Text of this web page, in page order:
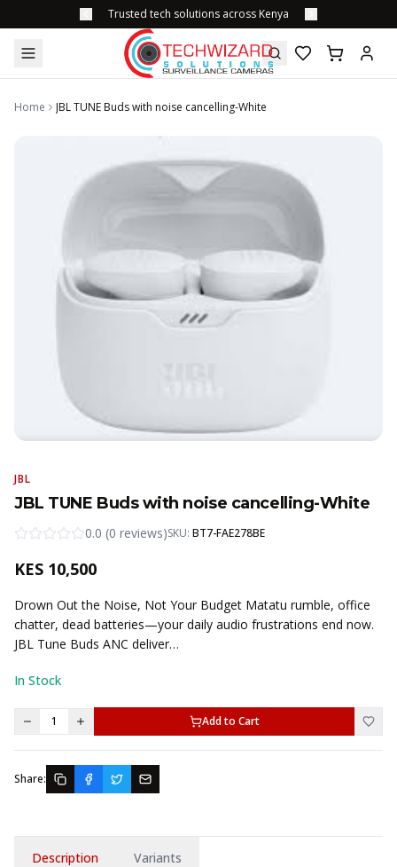
Trusted tech solutions across Kenya
Home JBL TUNE Buds with noise cancelling-White
JBL
JBL TUNE Buds with noise cancelling-White
0.0 (0 reviews)SKU: BT7-FAE278BE
KES 10,500
Drown Out the Noise, Not Your Budget Matatu rumble, office
chatter, dead batteries—your daily audio frustrations end now.
JBL Tune Buds ANC deliver…
In Stock
1 Add to Cart
Share:
Description Variants